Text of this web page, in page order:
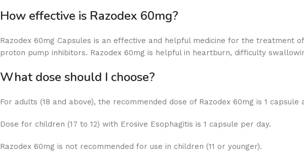
How effective is Razodex 60mg?
Razodex 60mg Capsules is an effective and helpful medicine for the treatment
proton pump inhibitors. Razodex 60mg is helpful in heartburn, difficulty
What dose should I choose?
For adults (18 and above), the recommended dose of Razodex 60mg is 1 capsule
Dose for children (17 to 12) with Erosive Esophagitis is 1 capsule per day.
Razodex 60mg is not recommended for use in children (11 or younger).